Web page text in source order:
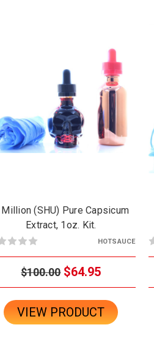
(SHU) Pure Capsicum
Extract, 1oz. Kit.
HOTSAUCE
$100.00 $64.95
VIEW PRODUCT